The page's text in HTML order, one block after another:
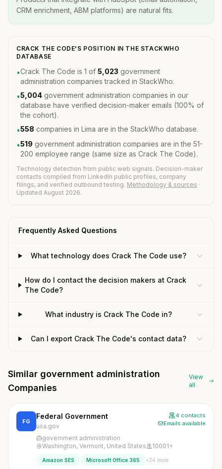
CRM enrichment, ABM platforms) are natural fits.
CRACK THE CODE'S POSITION IN THE STACKWHO
DATABASE
•Crack The Code is 1 of 5,023 government
administration companies tracked in StackWho.
•5,004 government administration companies in our
database have verified decision-maker emails (100% of
the cohort).
•558 companies in Lima are in the StackWho database.
•519 government administration companies are in the 51-
200 employee range (same size as Crack The Code).
Technology detection from public web signals. Decision-maker
contacts compiled from LinkedIn public profiles, company
filings, and verified outbound testing. Methodology & sources ·
Updated August 2026.
Frequently Asked Questions
What technology does Crack The Code use?
How do I contact the decision makers at Crack
The Code?
What industry is Crack The Code in?
Can I export Crack The Code's contact data?
Similar government administration
Companies
View
all
FG
Federal Government
usa.gov
4 contacts
Emails available
government administration
Washington, Vermont, United States
10001+
Amazon SES Microsoft Office 365 +24 more